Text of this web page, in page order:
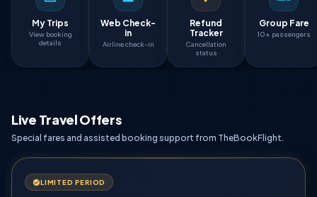
My Trips
View booking
details
Web Check-
in
Airline check-in
Refund
Tracker
Cancellation
status
Group Fare
10+ passengers
Live Travel Offers
Special fares and assisted booking support from TheBookFlight.
LIMITED PERIOD